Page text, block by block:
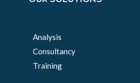
Analysis
Consultancy
Training